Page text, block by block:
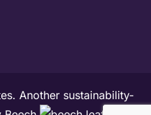
Another sustainability-